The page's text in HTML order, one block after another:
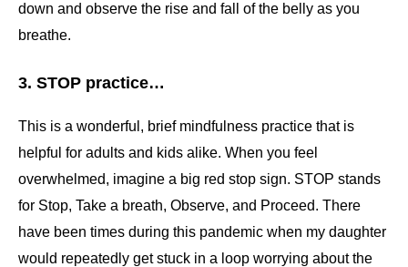
down and observe the rise and fall of the belly as you
breathe.
3. STOP practice…
This is a wonderful, brief mindfulness practice that is
helpful for adults and kids alike. When you feel
overwhelmed, imagine a big red stop sign. STOP stands
for Stop, Take a breath, Observe, and Proceed. There
have been times during this pandemic when my daughter
would repeatedly get stuck in a loop worrying about the